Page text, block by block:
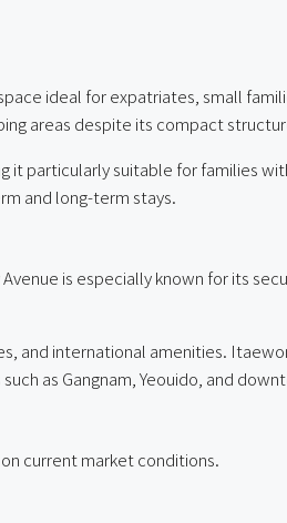
ideal for expatriates, small
areas despite its compact
it particularly suitable for families
and long-term stays.
is especially known for its
and international amenities.
as Gangnam, Yeouido, and
current market conditions.